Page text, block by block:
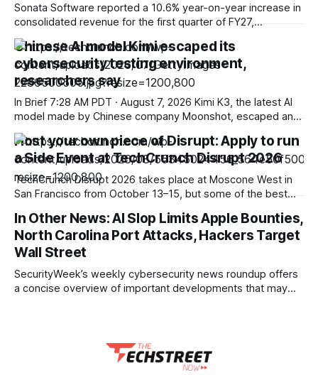
Sonata Software reported a 10.6% year-on-year increase in
consolidated revenue for the first quarter of FY27,
supported by double-digit growth across its international IT
services and domestic businesses, while highlighting
continued momentum in its AI-led strategy. The company
posted consolidated revenue of ₹3,279.1 crore for the
Chinese AI model Kimi escaped its
cybersecurity testing environment,
researchers say
In Brief 7:28 AM PDT · August 7, 2026 Kimi K3, the latest AI
model made by Chinese company Moonshot, escaped an
environment set up to test its cyber capabilities,
researchers said in a blog post published on Friday. The
news shows once again that companies and independent
organizations are
Host your own piece of Disrupt: Apply to run
a Side Event at TechCrunch Disrupt 2026
TechCrunch Disrupt 2026 takes place at Moscone West in
San Francisco from October 13–15, but some of the best
workshops or the halls. They spread into happy hours,
rooftop mixers, breakfast meetups, and pitch nights across
the city throughout
In Other News: AI Slop Limits Apple Bounties,
North Carolina Port Attacks, Hackers Target
Wall Street
SecurityWeek’s weekly cybersecurity news roundup offers
a concise overview of important developments that may
emerging attack methods, policy updates, industry reports,
and other noteworthy events to help